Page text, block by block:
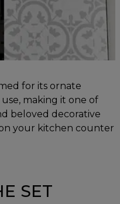
for its ornate
making it one of
beloved decorative
your kitchen counter
SET